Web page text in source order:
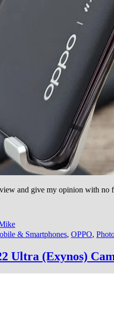
and give my opinion with no
& Smartphones, OPPO,
Ultra (Exynos)